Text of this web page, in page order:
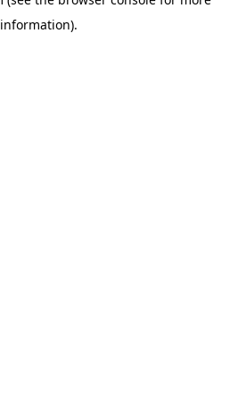
information).